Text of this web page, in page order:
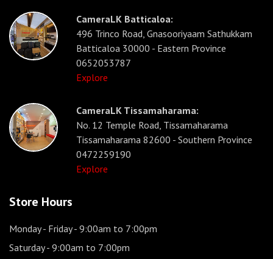
CameraLK Batticaloa:
496 Trinco Road, Gnasooriyaam Sathukkam
Batticaloa 30000 - Eastern Province
0652053787
Explore
CameraLK Tissamaharama:
No. 12 Temple Road, Tissamaharama
Tissamaharama 82600 - Southern Province
0472259190
Explore
Store Hours
Monday - Friday- 9:00am to 7:00pm
Saturday- 9:00am to 7:00pm